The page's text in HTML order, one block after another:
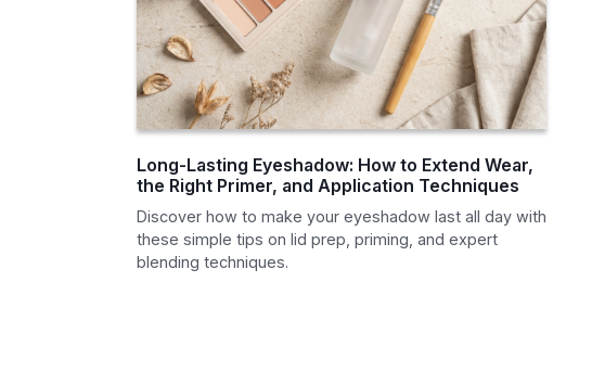
Long-Lasting Eyeshadow: How to Extend Wear,
the Right Primer, and Application Techniques
Discover how to make your eyeshadow last all day with
these simple tips on lid prep, priming, and expert
blending techniques.